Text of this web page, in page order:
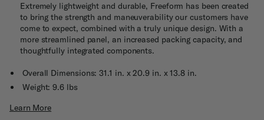
Extremely lightweight and durable, Freeform has been created
to bring the strength and maneuverability our customers have
come to expect, combined with a truly unique design. With a
more streamlined panel, an increased packing capacity, and
thoughtfully integrated components.
Overall Dimensions: 31.1 in. x 20.9 in. x 13.8 in.
Weight: 9.6 lbs
Learn More